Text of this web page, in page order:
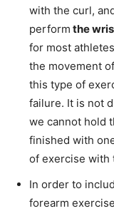
with the curl,
perform the
for most
the movement
this type of
failure. It is not
we cannot hold
finished with
of exercise with
In order to
forearm